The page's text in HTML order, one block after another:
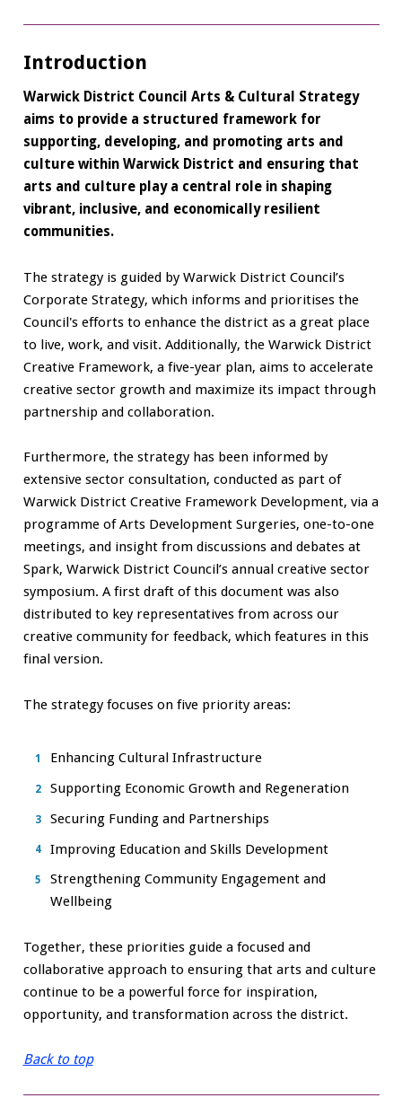
Introduction
Warwick District Council Arts & Cultural Strategy
aims to provide a structured framework for
supporting, developing, and promoting arts and
culture within Warwick District and ensuring that
arts and culture play a central role in shaping
vibrant, inclusive, and economically resilient
communities.
The strategy is guided by Warwick District Council’s
Corporate Strategy, which informs and prioritises the
Council's efforts to enhance the district as a great place
to live, work, and visit. Additionally, the Warwick District
Creative Framework, a five-year plan, aims to accelerate
creative sector growth and maximize its impact through
partnership and collaboration.
Furthermore, the strategy has been informed by
extensive sector consultation, conducted as part of
Warwick District Creative Framework Development, via a
programme of Arts Development Surgeries, one-to-one
meetings, and insight from discussions and debates at
Spark, Warwick District Council’s annual creative sector
symposium. A first draft of this document was also
distributed to key representatives from across our
creative community for feedback, which features in this
final version.
The strategy focuses on five priority areas:
Enhancing Cultural Infrastructure
Supporting Economic Growth and Regeneration
Securing Funding and Partnerships
Improving Education and Skills Development
Strengthening Community Engagement and
Wellbeing
Together, these priorities guide a focused and
collaborative approach to ensuring that arts and culture
continue to be a powerful force for inspiration,
opportunity, and transformation across the district.
Back to top